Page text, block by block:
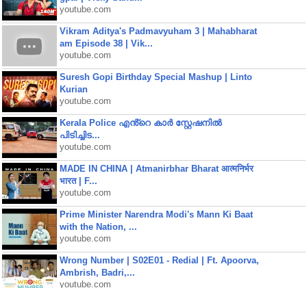
youtube.com
Vikram Aditya's Padmavyuham 3 | Mahabharat
am Episode 38 | Vik...
youtube.com
Suresh Gopi Birthday Special Mashup | Linto
Kurian
youtube.com
Kerala Police എൻ്റെ കാർ സ്റ്റേഷനിൽ
പിടിച്ചിട...
youtube.com
MADE IN CHINA | Atmanirbhar Bharat आत्मनिर्भर
भारत | F...
youtube.com
Prime Minister Narendra Modi's Mann Ki Baat
with the Nation, ...
youtube.com
Wrong Number | S02E01 - Redial | Ft. Apoorva,
Ambrish, Badri,...
youtube.com